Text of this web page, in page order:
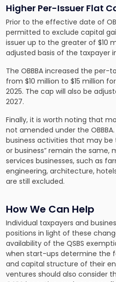
Higher Per-Issuer Flat
Prior to the effective date of
permitted to exclude capital
issuer up to the greater of $10
adjusted basis of the taxpayer
The OBBBA increased the per-
from $10 million to $15 million
2025. The cap will also be
2027.
Finally, it is worth noting that
not amended under the
business activities that may be
or business” remain the same,
services businesses, such as
engineering, architecture,
are still excluded.
How We Can Help
Individual taxpayers and
positions in light of these
availability of the QSBS
when start-ups determine the
and capital structure of their
ventures should also consider